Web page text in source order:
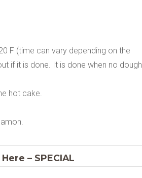
F (time can vary depending on the
if it is done. It is done when no dough
hot cake.
– SPECIAL